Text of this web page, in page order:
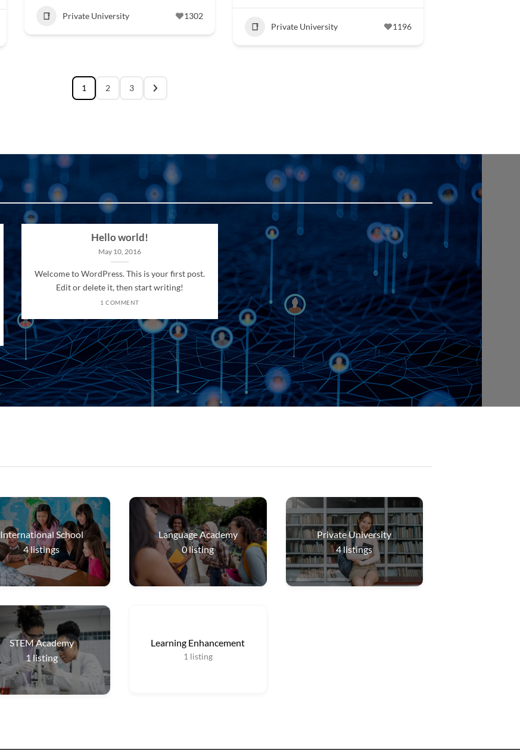
Private University 1302
Private University 1196
1 2 3
Hello world!
May 10, 2016
Welcome to WordPress. This is your first post.
Edit or delete it, then start writing!
1 COMMENT
International School
4listings
Language Academy
0listing
Private University
4listings
STEM Academy
1 listing
Learning Enhancement
1 listing